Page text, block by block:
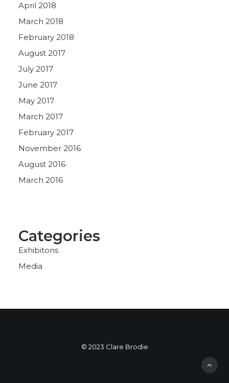
April 2018
March 2018
February 2018
August 2017
July 2017
June 2017
May 2017
March 2017
February 2017
November 2016
August 2016
March 2016
Categories
Exhibitons
Media
© 2023 Clare Brodie